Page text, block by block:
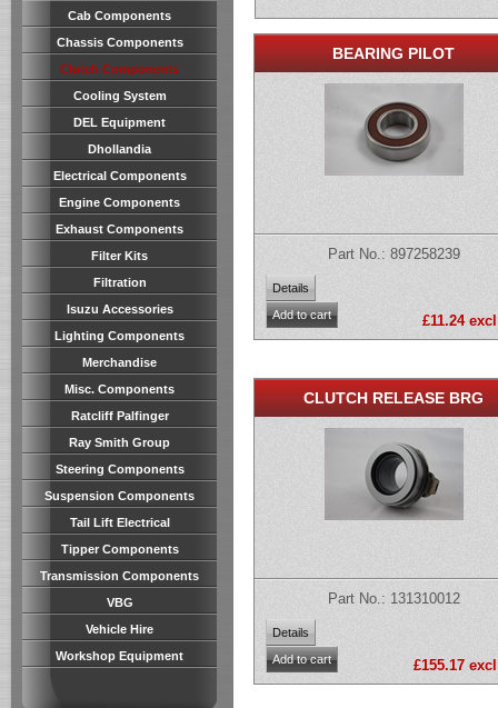
Cab Components
Chassis Components
Clutch Components
Cooling System
DEL Equipment
Dhollandia
Electrical Components
Engine Components
Exhaust Components
Filter Kits
Filtration
Isuzu Accessories
Lighting Components
Merchandise
Misc. Components
Ratcliff Palfinger
Ray Smith Group
Steering Components
Suspension Components
Tail Lift Electrical
Tipper Components
Transmission Components
VBG
Vehicle Hire
Workshop Equipment
BEARING PILOT
Part No.: 897258239
£11.24
CLUTCH RELEASE BRG
Part No.: 131310012
£155.17